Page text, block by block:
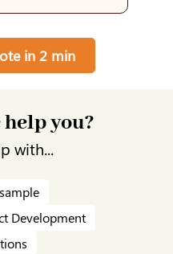
in 2 min
help you?
with...
Development